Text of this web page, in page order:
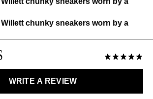
with the Angel patch is tighter on
love most, this item requires a little
Please keep away from:
solvents
Product Carepage for general care
for store credit. Eligible on
14 days of receiving your
WRITE A REVIEW